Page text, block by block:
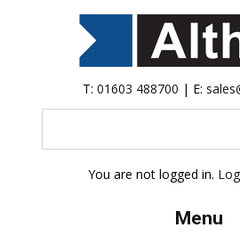
T: 01603 488700 | E:
You are not logged in.
Menu